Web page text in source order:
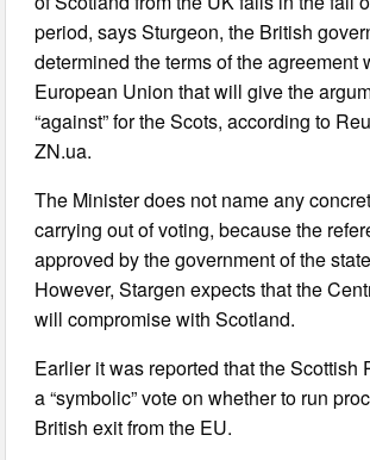
period, says Sturgeon, the British
determined the terms of the agreement
European Union that will give the
“against” for the Scots, according to
ZN.ua.
The Minister does not name any
carrying out of voting, because the
approved by the government of the
However, Stargen expects that the
will compromise with Scotland.
Earlier it was reported that the Scottish
a “symbolic” vote on whether to run
British exit from the EU.